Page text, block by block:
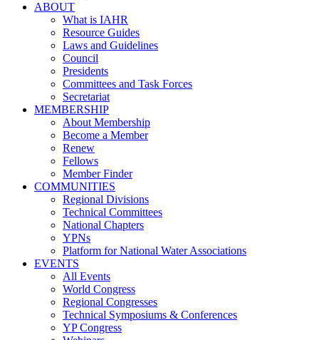
ABOUT
What is IAHR
Resource Guides
Laws and Guidelines
Council
Presidents
Committees and Task Forces
Secretariat
MEMBERSHIP
About Membership
Become a Member
Renew
Fellows
Member Finder
COMMUNITIES
Regional Divisions
Technical Committees
National Chapters
YPNs
Platform for National Water Associations
EVENTS
All Events
World Congress
Regional Congresses
Technical Symposiums & Conferences
YP Congress